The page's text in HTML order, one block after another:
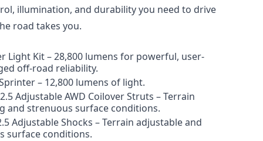
illumination, and durabilityyou need to drive
road takes you.
Light Kit–28,800 lumens for powerful, user-
off-road reliability.
– 12,800 lumens of light.
Adjustable AWD CoiloverStruts –Terrain
and strenuous surface conditions.
Adjustable Shocks –Terrain adjustable and
surface conditions.